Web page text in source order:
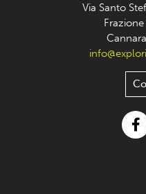
Via Santo